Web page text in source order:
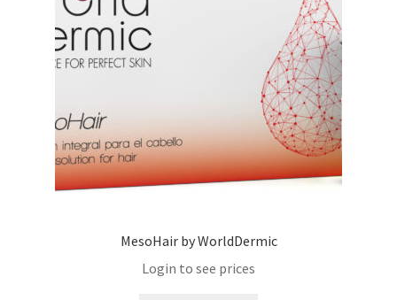
MesoHair by WorldDermic
Login to see prices